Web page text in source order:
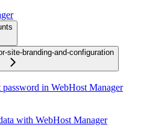
site-branding-and-configuration
in WebHost Manager
with WebHost Manager